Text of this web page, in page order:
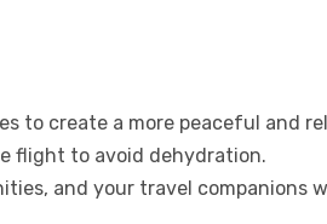
to create a more peaceful and
flight to avoid dehydration.
and your travel companions